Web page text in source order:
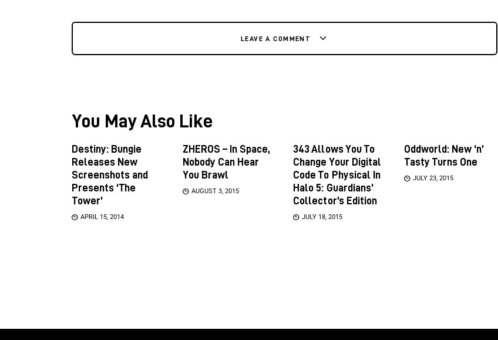
LEAVE A COMMENT
You May Also Like
Destiny: Bungie
Releases New
Screenshots and
Presents ‘The
Tower’
APRIL 15, 2014
ZHEROS – In Space,
Nobody Can Hear
You Brawl
AUGUST 3, 2015
343 Allows You To
Change Your Digital
Code To Physical In
Halo 5: Guardians’
Collector’s Edition
JULY 18, 2015
Oddworld: New ‘n’
Tasty Turns One
JULY 23, 2015